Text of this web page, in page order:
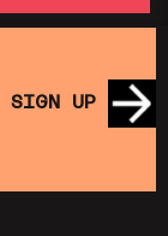
CLUB:
SIGN UP